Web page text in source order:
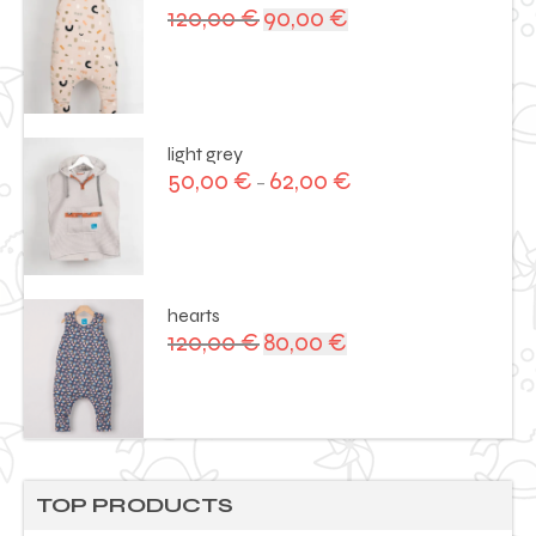
120,00€ Original
price
90,00 €
light grey
50,00 € – 62,00 €
hearts
120,00€ Original
80,00 €
TOP PRODUCTS